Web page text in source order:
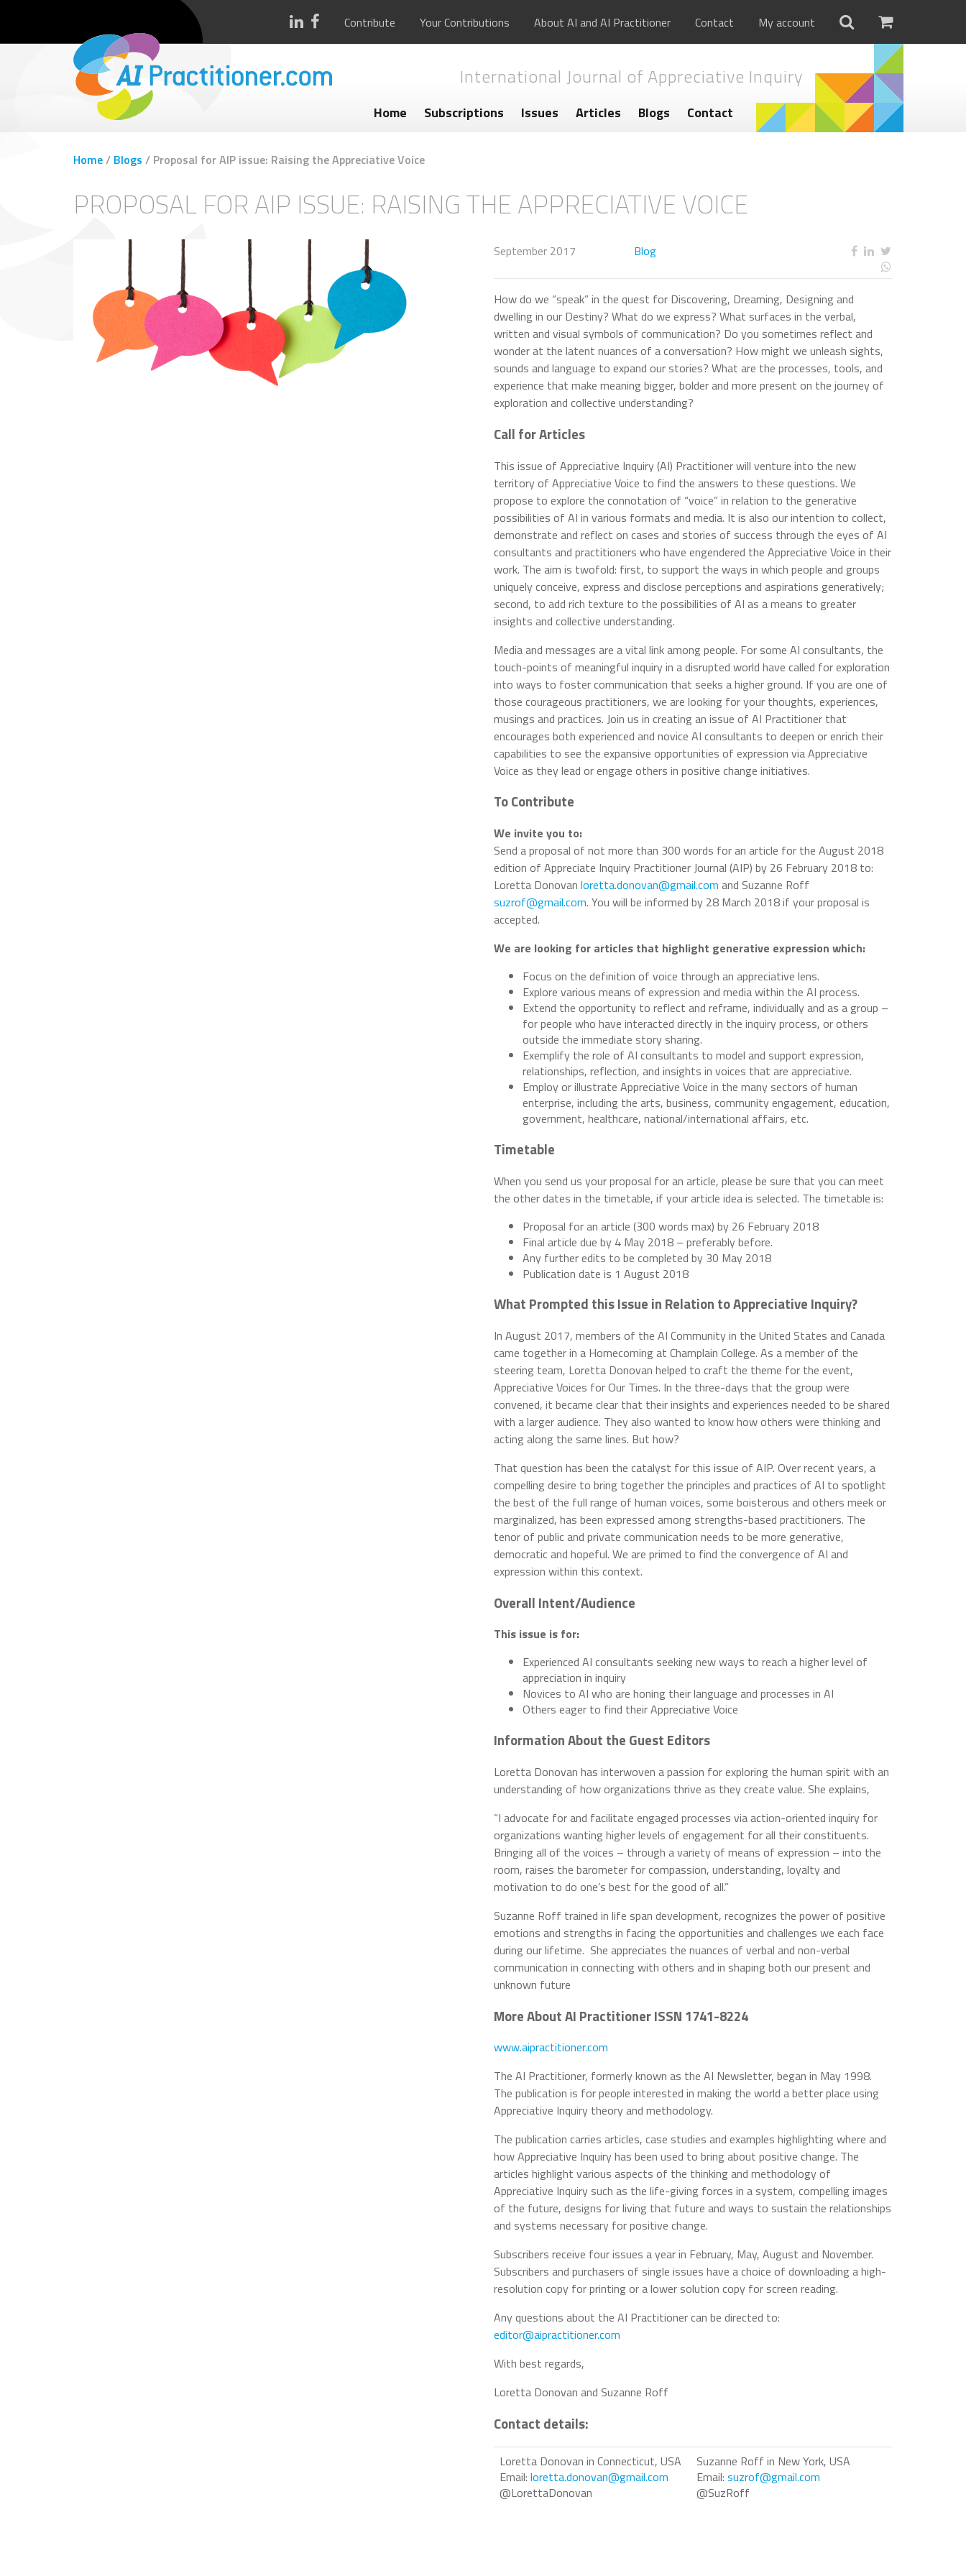
Contribute Your Contributions About AI and AI Practitioner Contact My account
International Journal of Appreciative Inquiry
Home Subscriptions Issues Articles Blogs Contact
Home/ Blogs / Proposal for AIP issue: Raising the Appreciative Voice
PROPOSAL FOR AIP ISSUE: RAISING THE APPRECIATIVE VOICE
September 2017 Blog
How do we “speak” in the quest for Discovering, Dreaming, Designing and
dwelling in our Destiny? What do we express? What surfaces in the verbal,
written and visual symbols of communication? Do you sometimes reflect and
wonder at the latent nuances of a conversation? How might we unleash sights,
sounds and language to expand our stories? What are the processes, tools, and
experience that make meaning bigger, bolder and more present on the journey of
exploration and collective understanding?
Call for Articles
This issue of Appreciative Inquiry (AI) Practitioner will venture into the new
territory of Appreciative Voice to find the answers to these questions. We
propose to explore the connotation of “voice” in relation to the generative
possibilities of AI in various formats and media. It is also our intention to collect,
demonstrate and reflect on cases and stories of success through the eyes of AI
consultants and practitioners who have engendered the Appreciative Voice in their
work. The aim is twofold: first, to support the ways in which people and groups
uniquely conceive, express and disclose perceptions and aspirations generatively;
second, to add rich texture to the possibilities of AI as a means to greater
insights and collective understanding.
Media and messages are a vital link among people. For some AI consultants, the
touch-points of meaningful inquiry in a disrupted world have called for exploration
into ways to foster communication that seeks a higher ground. If you are one of
those courageous practitioners, we are looking for your thoughts, experiences,
musings and practices. Join us in creating an issue of AI Practitioner that
encourages both experienced and novice AI consultants to deepen or enrich their
capabilities to see the expansive opportunities of expression via Appreciative
Voice as they lead or engage others in positive change initiatives.
To Contribute
We invite you to:
Send a proposal of not more than 300 words for an article for the August 2018
edition of Appreciate Inquiry Practitioner Journal (AIP) by 26 February 2018 to:
Loretta Donovan loretta.donovan@gmail.com and Suzanne Roff
suzrof@gmail.com. You will be informed by 28 March 2018 if your proposal is
accepted.
We are looking for articles that highlight generative expression which:
Focus on the definition of voice through an appreciative lens.
Explore various means of expression and media within the AI process.
Extend the opportunity to reflect and reframe, individually and as a group –
for people who have interacted directly in the inquiry process, or others
outside the immediate story sharing.
Exemplify the role of AI consultants to model and support expression,
relationships, reflection, and insights in voices that are appreciative.
Employ or illustrate Appreciative Voice in the many sectors of human
enterprise, including the arts, business, community engagement, education,
government, healthcare, national/international affairs, etc.
Timetable
When you send us your proposal for an article, please be sure that you can meet
the other dates in the timetable, if your article idea is selected. The timetable is:
Proposal for an article (300 words max) by 26 February 2018
Final article due by 4 May 2018 – preferably before.
Any further edits to be completed by 30 May 2018
Publication date is 1 August 2018
What Prompted this Issue in Relation to Appreciative Inquiry?
In August 2017, members of the AI Community in the United States and Canada
came together in a Homecoming at Champlain College. As a member of the
steering team, Loretta Donovan helped to craft the theme for the event,
Appreciative Voices for Our Times. In the three-days that the group were
convened, it became clear that their insights and experiences needed to be shared
with a larger audience. They also wanted to know how others were thinking and
acting along the same lines. But how?
That question has been the catalyst for this issue of AIP. Over recent years, a
compelling desire to bring together the principles and practices of AI to spotlight
the best of the full range of human voices, some boisterous and others meek or
marginalized, has been expressed among strengths-based practitioners. The
tenor of public and private communication needs to be more generative,
democratic and hopeful. We are primed to find the convergence of AI and
expression within this context.
Overall Intent/Audience
This issue is for:
Experienced AI consultants seeking new ways to reach a higher level of
appreciation in inquiry
Novices to AI who are honing their language and processes in AI
Others eager to find their Appreciative Voice
Information About the Guest Editors
Loretta Donovan has interwoven a passion for exploring the human spirit with an
understanding of how organizations thrive as they create value. She explains,
“I advocate for and facilitate engaged processes via action-oriented inquiry for
organizations wanting higher levels of engagement for all their constituents.
Bringing all of the voices – through a variety of means of expression – into the
room, raises the barometer for compassion, understanding, loyalty and
motivation to do one’s best for the good of all.”
Suzanne Roff trained in life span development, recognizes the power of positive
emotions and strengths in facing the opportunities and challenges we each face
during our lifetime. She appreciates the nuances of verbal and non-verbal
communication in connecting with others and in shaping both our present and
unknown future
More About AI Practitioner ISSN 1741-8224
www.aipractitioner.com
The AI Practitioner, formerly known as the AI Newsletter, began in May 1998.
The publication is for people interested in making the world a better place using
Appreciative Inquiry theory and methodology.
The publication carries articles, case studies and examples highlighting where and
how Appreciative Inquiry has been used to bring about positive change. The
articles highlight various aspects of the thinking and methodology of
Appreciative Inquiry such as the life-giving forces in a system, compelling images
of the future, designs for living that future and ways to sustain the relationships
and systems necessary for positive change.
Subscribers receive four issues a year in February, May, August and November.
Subscribers and purchasers of single issues have a choice of downloading a high-
resolution copy for printing or a lower solution copy for screen reading.
Any questions about the AI Practitioner can be directed to:
editor@aipractitioner.com
With best regards,
Loretta Donovan and Suzanne Roff
Contact details:
Loretta Donovan in Connecticut, USA
Email: loretta.donovan@gmail.com
@LorettaDonovan
Suzanne Roff in New York, USA
Email: suzrof@gmail.com
@SuzRoff